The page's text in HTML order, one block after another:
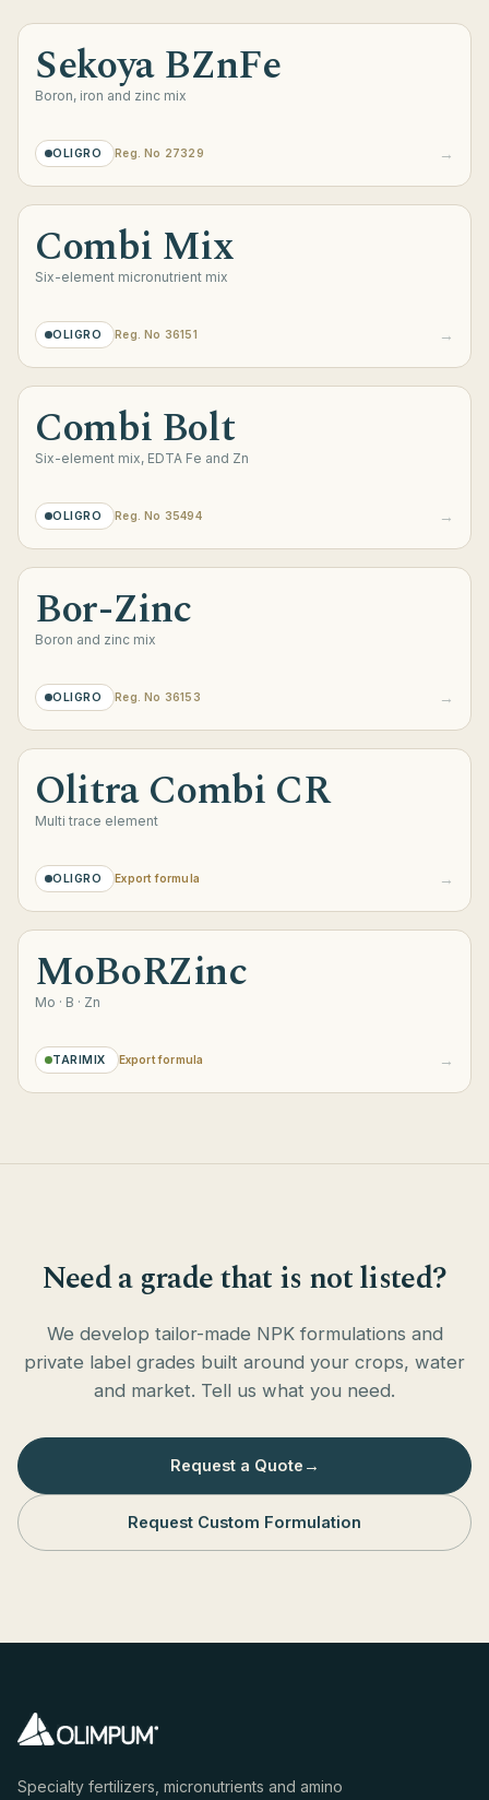
Sekoya BZnFe
Boron, iron and zinc mix
OLIGRO Reg. No 27329 →
Combi Mix
Six-element micronutrient mix
OLIGRO Reg. No 36151 →
Combi Bolt
Six-element mix, EDTA Fe and Zn
OLIGRO Reg. No 35494 →
Bor-Zinc
Boron and zinc mix
OLIGRO Reg. No 36153 →
Olitra Combi CR
Multi trace element
OLIGRO Export formula →
MoBoRZinc
Mo · B · Zn
TARIMIX Export formula →
Need a grade that is not listed?
We develop tailor-made NPK formulations and
private label grades built around your crops, water
and market. Tell us what you need.
Request a Quote →
Request Custom Formulation
Specialty fertilizers, micronutrients and amino